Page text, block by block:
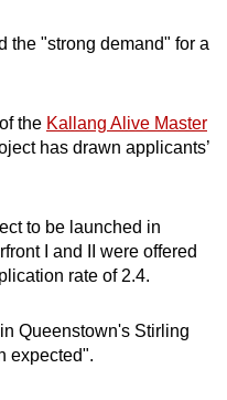
the "strong demand" for a
the Kallang Alive Master
has drawn applicants’
to be launched in
I and II were offered
rate of 2.4.
Queenstown's Stirling
expected".